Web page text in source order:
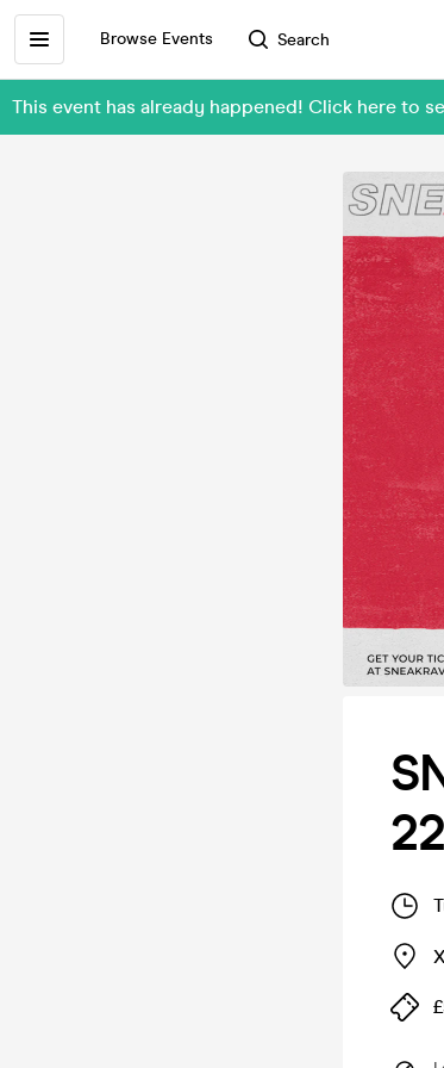
Browse Events Search
This event has already happened! Click here to